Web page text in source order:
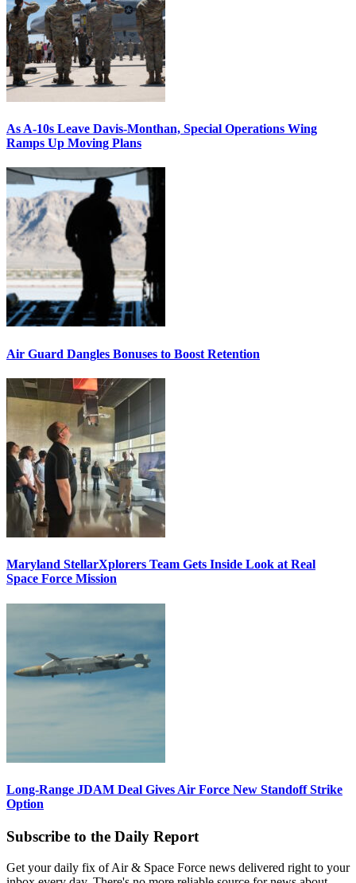
As A-10s Leave Davis-Monthan, Special Operations Wing
Ramps Up Moving Plans
Air Guard Dangles Bonuses to Boost Retention
Maryland StellarXplorers Team Gets Inside Look at Real
Space Force Mission
Long-Range JDAM Deal Gives Air Force New Standoff Strike
Option
Subscribe to the Daily Report
Get your daily fix of Air & Space Force news delivered right to your